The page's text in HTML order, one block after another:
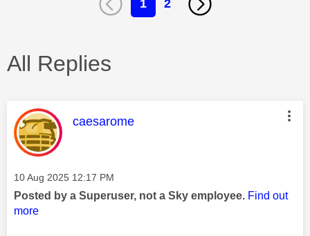
1 2
All Replies
This message was authored by:
caesarome
Message posted on
‎10 Aug 2025 12:17 PM
Posted by a Superuser, not a Sky employee. Find out
more